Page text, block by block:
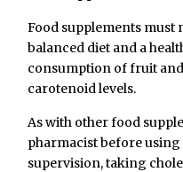
Food supplements must
balanced diet and a
consumption of fruit
carotenoid levels.
As with other food
pharmacist before
supervision, taking